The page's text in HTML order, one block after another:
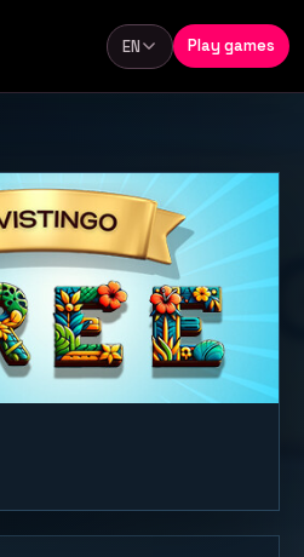
Language
EN Play games